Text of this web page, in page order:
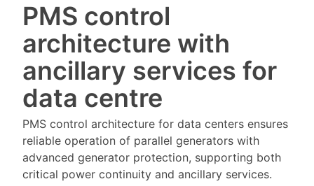
PMS control
architecture with
ancillary services for
data centre
PMS control architecture for data centers ensures
reliable operation of parallel generators with
advanced generator protection, supporting both
critical power continuity and ancillary services.